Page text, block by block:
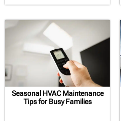
Seasonal HVAC Maintenance
Tips for Busy Families